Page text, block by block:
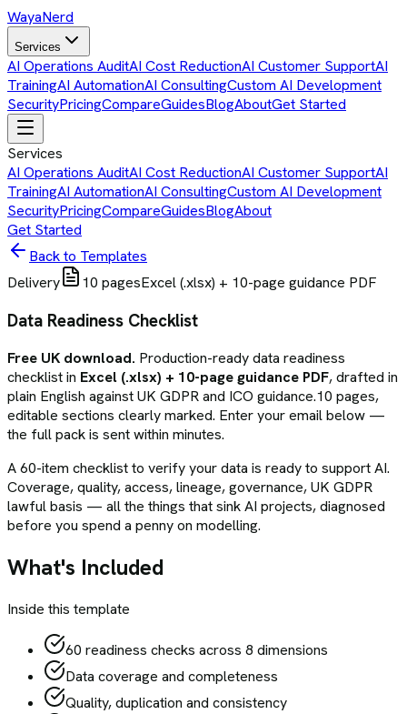
WayaNerd
Services
AI Operations AuditAI Cost ReductionAI Customer SupportAI
TrainingAI AutomationAI ConsultingCustom AI Development
SecurityPricingCompareGuidesBlogAboutGet Started
Services
AI Operations AuditAI Cost ReductionAI Customer SupportAI
TrainingAI AutomationAI ConsultingCustom AI Development
SecurityPricingCompareGuidesBlogAbout
Get Started
Back to Templates
Delivery
10 pagesExcel (.xlsx) + 10-page guidance PDF
Data Readiness Checklist
Free UK download. Production-readydata readiness
checklistin Excel (.xlsx) + 10-page guidance PDF, drafted in
plain English against UK GDPR and ICO guidance.10 pages,
editable sections clearly marked. Enter your email below —
the full pack is sent within minutes.
A 60-item checklist to verify your data is ready to support AI.
Coverage, quality, access, lineage, governance, UK GDPR
lawful basis — all the things that sink AI projects, diagnosed
before you spend a penny on modelling.
What's Included
Inside this template
60 readiness checks across 8 dimensions
Data coverage and completeness
Quality, duplication and consistency